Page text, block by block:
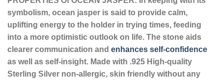
symbolism, ocean jasper is said to provide calm,
uplifting energy to the holder in trying times, feeding
into a more optimistic outlook on life. The stone aids
clearer communication and enhances self-confidence
as well as self-insight. Made with .925 High-quality
Sterling Silver non-allergic, skin friendly without any